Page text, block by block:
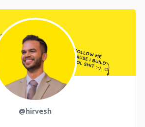
@hirvesh